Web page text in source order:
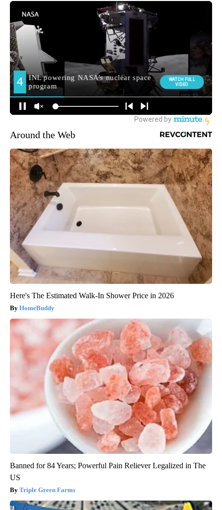
Around the Web
Here's The Estimated Walk-In Shower Price in 2026
HomeBuddy
Banned for 84 Years; Powerful Pain Reliever Legalized in The
US
Triple Green Farms